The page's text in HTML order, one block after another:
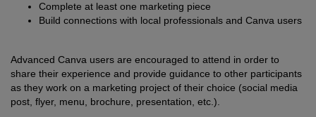
Complete at least one marketing piece
Build connections with local professionals and Canva users
Advanced Canva users are encouraged to attend in order to
share their experience and provide guidance to other participants
as they work on a marketing project of their choice (social media
post, flyer, menu, brochure, presentation, etc.).